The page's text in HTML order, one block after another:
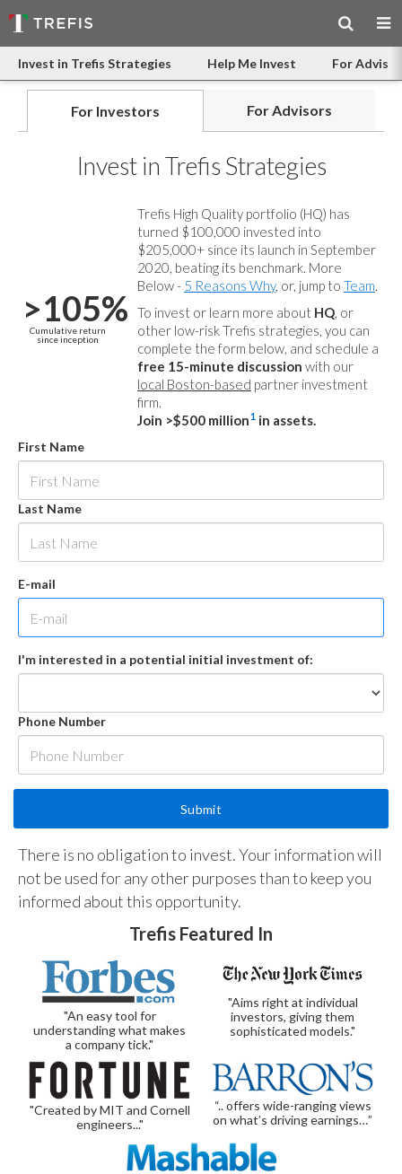
Invest in Trefis Strategies Help Me Invest For
For Investors For Advisors
Invest in Trefis Strategies
>105%
Cumulative return
since inception
Trefis High Quality portfolio (HQ) has
turned $100,000 invested into
$205,000+ since its launch in September
2020, beating its benchmark. More
Below - 5 Reasons Why, or, jump to Team.
To invest or learn more about HQ, or
other low-risk Trefis strategies, you can
complete the form below, and schedule a
free 15-minute discussion with our
local Boston-based partner investment
firm.
Join >$500 million1 in assets.
First Name
Last Name
E-mail
I'm interested in a potential initial investment of:
Phone Number
There is no obligation to invest. Your information will
not be used for any other purposes than to keep you
informed about this opportunity.
Trefis Featured In
"An easy tool for
understanding what makes
a company tick."
"Aims right at individual
investors, giving them
sophisticated models."
"Created by MIT and Cornell
engineers..."
“.. offers wide-ranging views
on what’s driving earnings…”